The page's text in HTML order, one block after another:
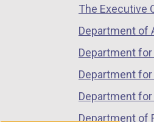
The Executive
Department of
Department
Department
Department
Department of